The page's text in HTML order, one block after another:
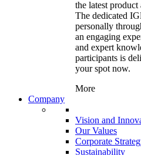
the latest
The dedicated
personally
an engaging
and expert
participants is
your spot now.
More
Company
Vision and
Our Values
Corporate
Sustainability